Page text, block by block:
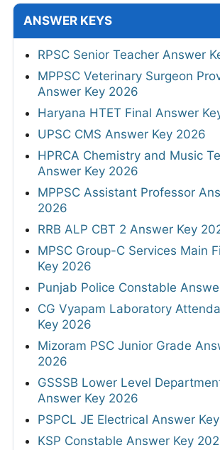
ANSWER KEYS
RPSC Senior Teacher Answer
MPPSC Veterinary Surgeon
Answer Key 2026
Haryana HTET Final Answer
UPSC CMS Answer Key 2026
HPRCA Chemistry and Music
Answer Key 2026
MPPSC Assistant Professor
2026
RRB ALP CBT 2 Answer Key
MPSC Group-C Services Main
Key 2026
Punjab Police Constable
CG Vyapam Laboratory
Key 2026
Mizoram PSC Junior Grade
2026
GSSSB Lower Level
Answer Key 2026
PSPCL JE Electrical Answer
KSP Constable Answer Key